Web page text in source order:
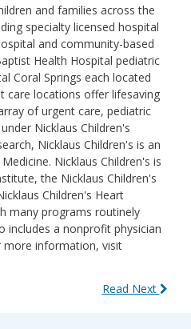
and families across the
specialty licensed hospital
and community-based
Health Hospital pediatric
Coral Springs each located
care locations offer lifesaving
of urgent care, pediatric
Nicklaus Children's
Nicklaus Children's is an
Nicklaus Children's is
the Nicklaus Children's
Children's Heart
many programs routinely
includes a nonprofit physician
more information, visit
Read Next